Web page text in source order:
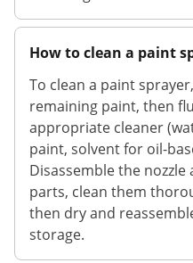
How to clean a paint
To clean a paint
remaining paint, then
appropriate cleaner
paint, solvent for oil-
Disassemble the
parts, clean them
then dry and
storage.